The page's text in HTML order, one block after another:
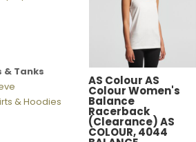
& Tanks
& Hoodies
AS ColourAS
Colour Women's
Balance
Racerback
(Clearance)AS
COLOUR, 4044